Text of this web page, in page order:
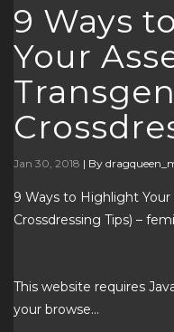
9 Ways
Your
Jan 30, 2018 | By
9 Ways to Highlight
Crossdressing Tips) –
This website requires
your browse…